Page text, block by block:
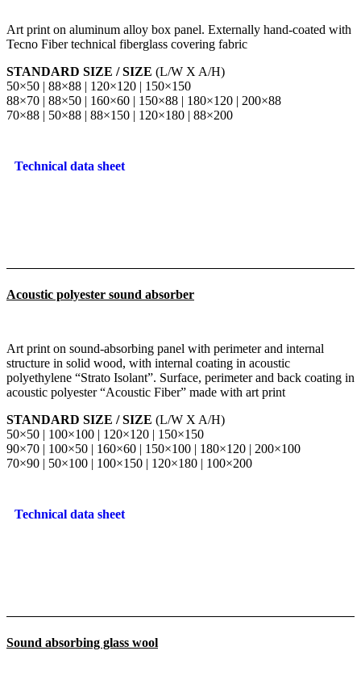
Art print on aluminum alloy box panel. Externally hand-coated with
Tecno Fiber technical fiberglass covering fabric
STANDARD SIZE / SIZE (L/W X A/H)
50×50 | 88×88 | 120×120 | 150×150
88×70 | 88×50 | 160×60 | 150×88 | 180×120 | 200×88
70×88 | 50×88 | 88×150 | 120×180 | 88×200
Technical data sheet
Acoustic polyester sound absorber
Art print on sound-absorbing panel with perimeter and internal
structure in solid wood, with internal coating in acoustic
polyethylene “Strato Isolant”. Surface, perimeter and back coating in
acoustic polyester “Acoustic Fiber” made with art print
STANDARD SIZE / SIZE (L/W X A/H)
50×50 | 100×100 | 120×120 | 150×150
90×70 | 100×50 | 160×60 | 150×100 | 180×120 | 200×100
70×90 | 50×100 | 100×150 | 120×180 | 100×200
Technical data sheet
Sound absorbing glass wool